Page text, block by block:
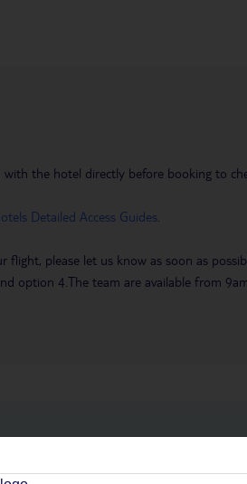
the hotel directly before booking to
Detailed Access Guides
please let us know as soon as
option 4.The team are available from